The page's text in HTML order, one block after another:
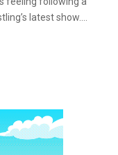
latest show.…